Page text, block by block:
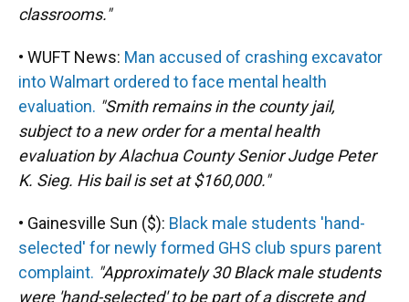
classrooms."
• WUFT News: Man accused of crashing excavator
into Walmart ordered to face mental health
evaluation. "Smith remains in the county jail,
subject to a new order for a mental health
evaluation by Alachua County Senior Judge Peter
K. Sieg. His bail is set at $160,000."
• Gainesville Sun ($): Black male students 'hand-
selected' for newly formed GHS club spurs parent
complaint. "Approximately 30 Black male students
were 'hand-selected' to be part of a discrete and